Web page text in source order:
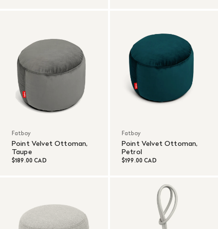
Fatboy
Point Velvet Ottoman,
Taupe
$189.00 CAD
Fatboy
Point Velvet Ottoman,
Petrol
$199.00 CAD